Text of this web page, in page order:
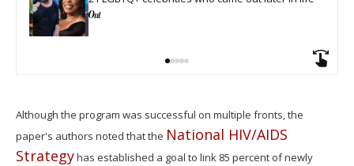
Although the program was successful on multiple fronts, the
paper's authors noted that the National HIV/AIDS
Strategyhas established a goal to link 85 percent of newly